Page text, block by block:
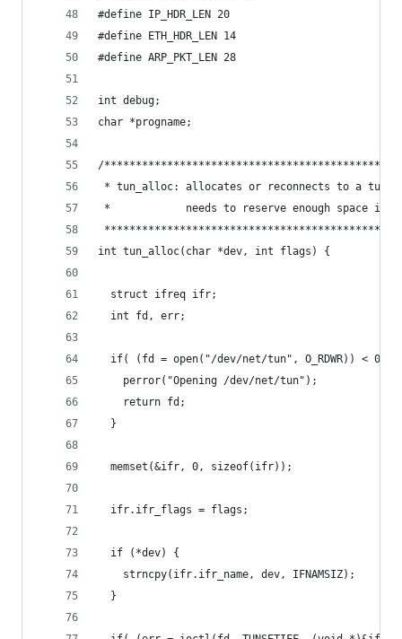
#define IP_HDR_LEN 20
#define ETH_HDR_LEN 14
#define ARP_PKT_LEN 28
int debug;
char *progname;
/
* tun_alloc: allocates or reconnects to a
*            needs to reserve enough
int tun_alloc(char *dev, int flags) {
  struct ifreq ifr;
  int fd, err;
if( (fd = open("/dev/net/tun", O_RDWR)) < 0 )
    perror("Opening /dev/net/tun");
    return fd;
  }
  memset(&ifr, 0, sizeof(ifr));
  ifr.ifr_flags = flags;
  if (*dev) {
    strncpy(ifr.ifr_name, dev, IFNAMSIZ);
  }